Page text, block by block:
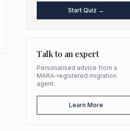
Start Quiz →
Talk to an expert
Personalised advice from a
MARA-registered migration
agent.
Learn More